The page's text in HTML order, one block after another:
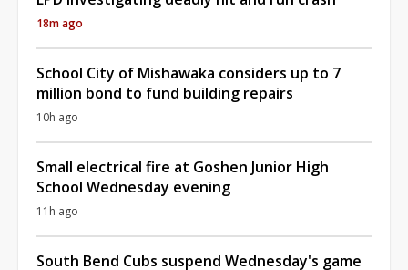
18m ago
School City of Mishawaka considers up to 7
million bond to fund building repairs
10h ago
Small electrical fire at Goshen Junior High
School Wednesday evening
11h ago
South Bend Cubs suspend Wednesday's game